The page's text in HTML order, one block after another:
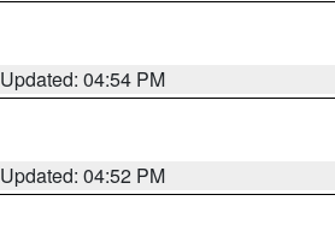
Updated: 04:54 PM
Updated: 04:52 PM